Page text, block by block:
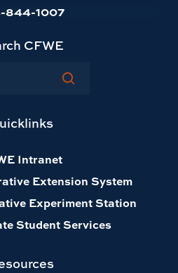
844-1007
CFWE
Intranet
Extension System
Experiment Station
Student Services